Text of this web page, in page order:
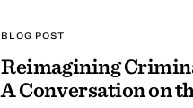
BLOG POST
Reimagining
A Conversation on